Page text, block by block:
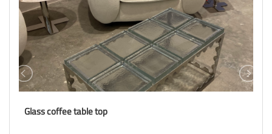
Glass coffee table top